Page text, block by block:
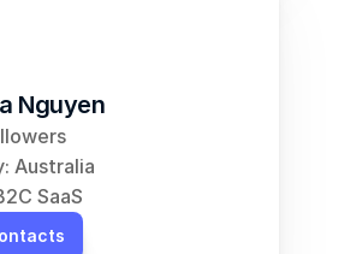
Nguyen
Australia
SaaS